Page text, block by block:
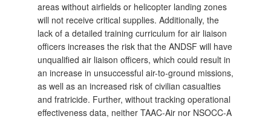
areas without airfields or helicopter landing zones
will not receive critical supplies. Additionally, the
lack of a detailed training curriculum for air liaison
officers increases the risk that the ANDSF will have
unqualified air liaison officers, which could result in
an increase in unsuccessful air-to-ground missions,
as well as an increased risk of civilian casualties
and fratricide. Further, without tracking operational
effectiveness data, neither TAAC‑Air nor NSOCC-A